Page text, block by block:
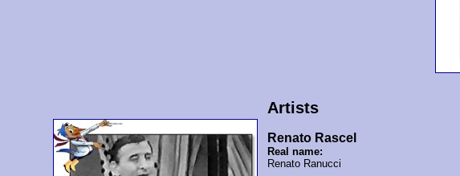
Artists
Renato Rascel
Real name:
Renato Ranucci